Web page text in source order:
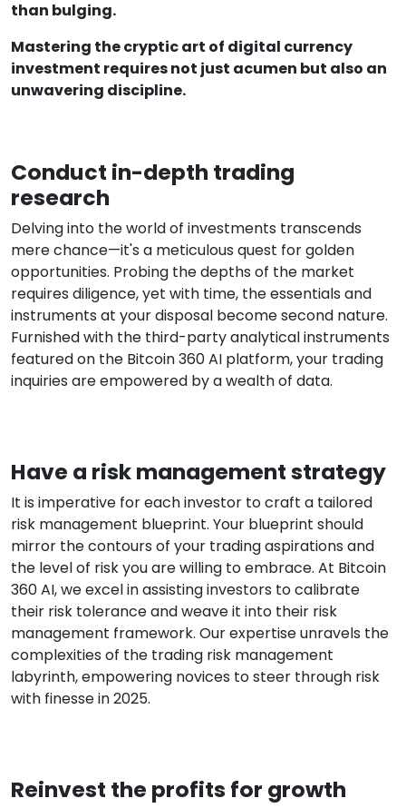
than bulging.
Mastering the cryptic art of digital currency
investment requires not just acumen but also an
unwavering discipline.
Conduct in-depth trading
research
Delving into the world of investments transcends
mere chance—it's a meticulous quest for golden
opportunities. Probing the depths of the market
requires diligence, yet with time, the essentials and
instruments at your disposal become second nature.
Furnished with the third-party analytical instruments
featured on the Bitcoin 360 AI platform, your trading
inquiries are empowered by a wealth of data.
Have a risk management strategy
It is imperative for each investor to craft a tailored
risk management blueprint. Your blueprint should
mirror the contours of your trading aspirations and
the level of risk you are willing to embrace. At Bitcoin
360 AI, we excel in assisting investors to calibrate
their risk tolerance and weave it into their risk
management framework. Our expertise unravels the
complexities of the trading risk management
labyrinth, empowering novices to steer through risk
with finesse in 2025.
Reinvest the profits for growth